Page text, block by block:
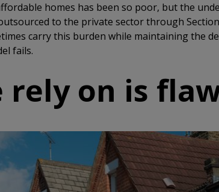
homes has been so poor, but the
to the private sector through
carry this burden while maintaining the
fails.
rely on is